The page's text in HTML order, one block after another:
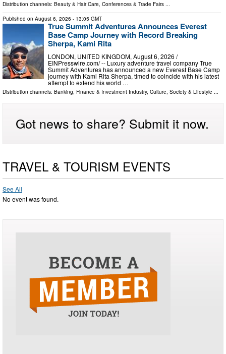
Distribution channels: Beauty & Hair Care, Conferences & Trade Fairs ...
Published on August 6, 2026 - 13:05 GMT
True Summit Adventures Announces Everest
Base Camp Journey with Record Breaking
Sherpa, Kami Rita
LONDON, UNITED KINGDOM, August 6, 2026 /⁨
EINPresswire.com⁩/ -- Luxury adventure travel company True
Summit Adventures has announced a new Everest Base Camp
journey with Kami Rita Sherpa, timed to coincide with his latest
attempt to extend his world …
Distribution channels: Banking, Finance & Investment Industry, Culture, Society & Lifestyle
Got news to share? Submit it now.
TRAVEL & TOURISM EVENTS
See All
No event was found.